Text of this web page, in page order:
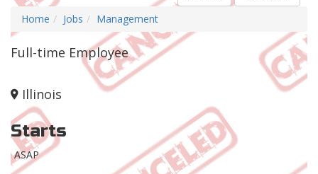
Home
Jobs Management
Full-time Employee
Illinois
Starts
ASAP